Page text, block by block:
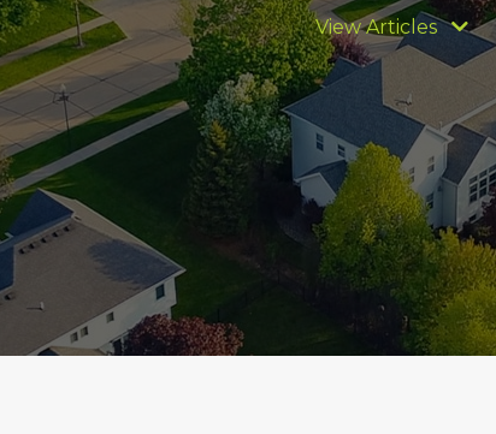
View Articles